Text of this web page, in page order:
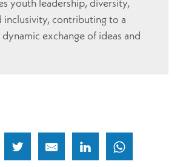
youth leadership, diversity,
inclusivity, contributing to a
exchange of ideas and